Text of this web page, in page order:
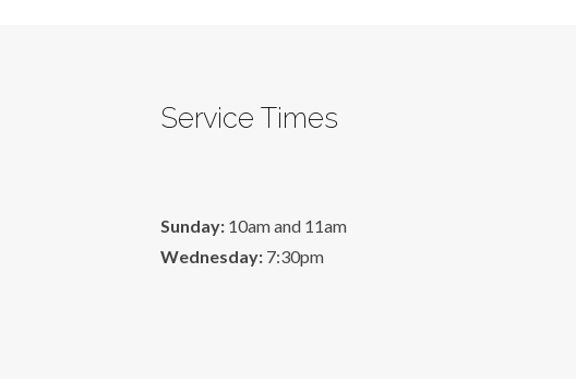
Service Times
Sunday: 10am and 11am
Wednesday: 7:30pm